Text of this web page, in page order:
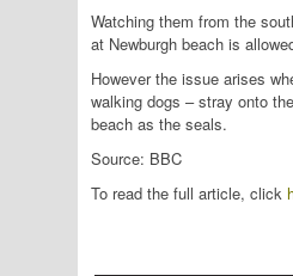
Watching them from the
at Newburgh beach is
However the issue arises
walking dogs – stray onto
beach as the seals.
Source: BBC
To read the full article, click